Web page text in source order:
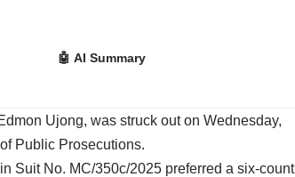
🤖 AI Summary
Ujong, was struck out on Wednesday,
Public Prosecutions.
Suit No. MC/350c/2025 preferred a six-count